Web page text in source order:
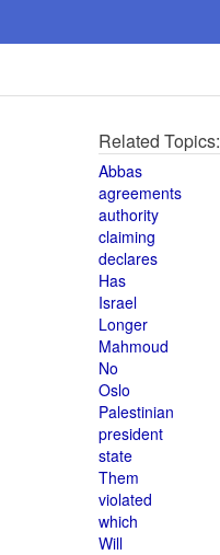
Related Topics:
Abbas
agreements
authority
claiming
declares
Has
Israel
Longer
Mahmoud
No
Oslo
Palestinian
president
state
Them
violated
which
Will